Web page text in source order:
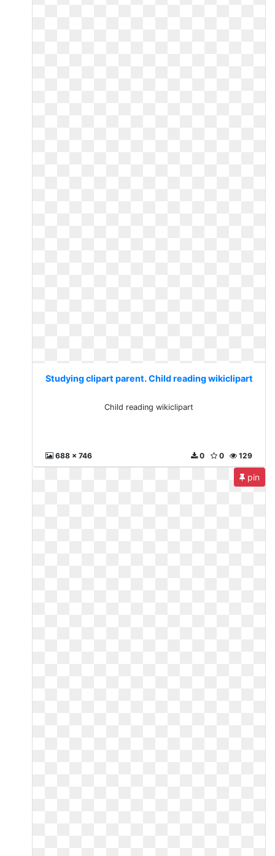
Studying clipart parent. Child reading wikiclipart
Child reading wikiclipart
688 x 746 129
0
0
pin